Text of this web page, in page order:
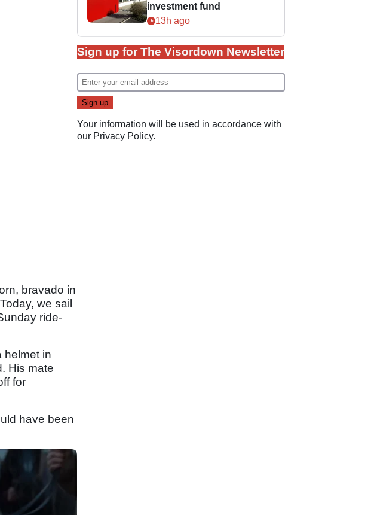
bravado in
we sail
ride-
helmet in
His mate
for
have been
investment fund
13h ago
Sign up for The Visordown Newsletter
Your information will be used in accordance with
our Privacy Policy.